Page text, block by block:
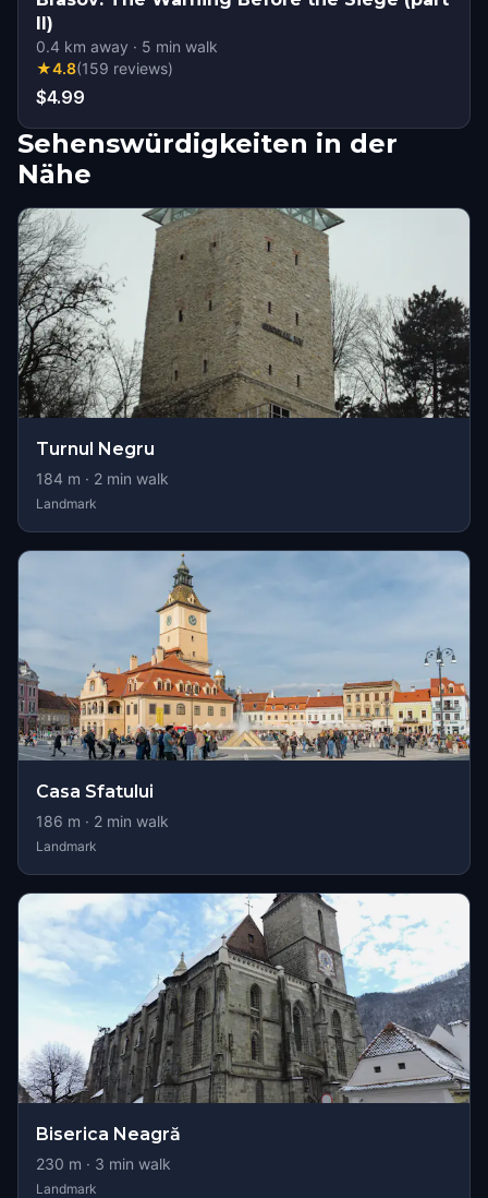
II)
0.4 km away · 5 min walk
★4.8(159 reviews)
$4.99
Sehenswürdigkeiten in der
Nähe
Turnul Negru
184 m · 2 min walk
Landmark
Casa Sfatului
186 m · 2 min walk
Landmark
Biserica Neagră
230 m · 3 min walk
Landmark